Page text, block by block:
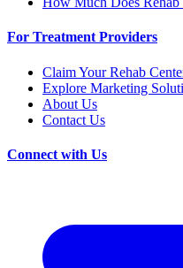
For Treatment Providers
Claim Your Rehab
Explore Marketing
About Us
Contact Us
Connect with Us